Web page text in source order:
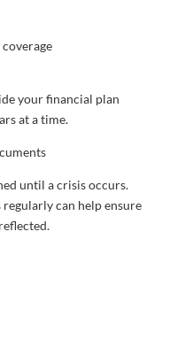
your financial plan
at a time.
until a crisis occurs.
can help ensure